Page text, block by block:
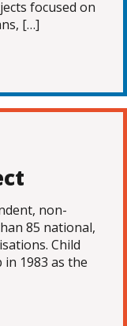
focused on
[…]
non-
85 national,
Child
1983 as the